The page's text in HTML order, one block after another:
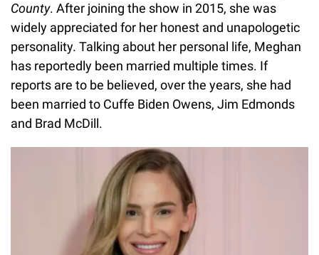
County. After joining the show in 2015, she was
widely appreciated for her honest and unapologetic
personality. Talking about her personal life, Meghan
has reportedly been married multiple times. If
reports are to be believed, over the years, she had
been married to Cuffe Biden Owens, Jim Edmonds
and Brad McDill.